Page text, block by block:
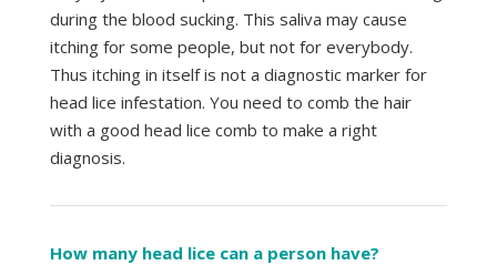
during the blood sucking. This saliva may cause
itching for some people, but not for everybody.
Thus itching in itself is not a diagnostic marker for
head lice infestation. You need to comb the hair
with a good head lice comb to make a right
diagnosis.
How many head lice can a person have?